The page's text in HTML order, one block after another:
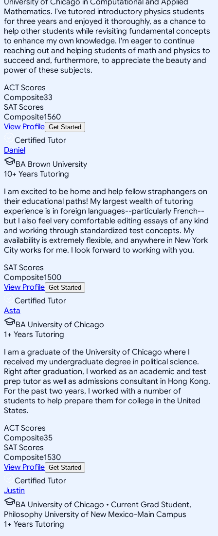
Mathematics. I've tutored introductory physics students
for three years and enjoyed it thoroughly, as a chance to
help other students while revisiting fundamental concepts
to enhance my own knowledge. I'm eager to continue
reaching out and helping students of math and physics to
succeed and, furthermore, to appreciate the beauty and
power of these subjects.
ACT Scores
Composite33
SAT Scores
Composite1560
View Profile Get Started
Certified Tutor
Daniel
BA Brown University
10+ Years Tutoring
I am excited to be home and help fellow straphangers on
their educational paths! My largest wealth of tutoring
experience is in foreign languages--particularly French--
but I also feel very comfortable editing essays of any kind
and working through standardized test concepts. My
availability is extremely flexible, and anywhere in New York
City works for me. I look forward to working with you.
SAT Scores
Composite1500
View Profile Get Started
Certified Tutor
Asta
BA University of Chicago
1+ Years Tutoring
I am a graduate of the University of Chicago where I
received my undergraduate degree in political science.
Right after graduation, I worked as an academic and test
prep tutor as well as admissions consultant in Hong Kong.
For the past two years, I worked with a number of
students to help prepare them for college in the United
States.
ACT Scores
Composite35
SAT Scores
Composite1530
View Profile Get Started
Certified Tutor
Justin
BA University of Chicago • Current Grad Student,
Philosophy University of New Mexico-Main Campus
1+ Years Tutoring